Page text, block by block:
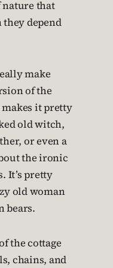
nature that
they depend
make
of the
it pretty
old witch,
or even a
the ironic
It’s pretty
old woman
bears.
the cottage
chains, and